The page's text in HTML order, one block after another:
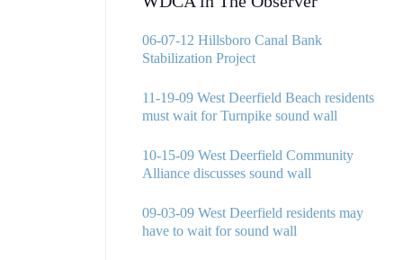
06-07-12 Hillsboro Canal Bank
Stabilization Project
11-19-09 West Deerfield Beach residents
must wait for Turnpike sound wall
10-15-09 West Deerfield Community
Alliance discusses sound wall
09-03-09 West Deerfield residents may
have to wait for sound wall